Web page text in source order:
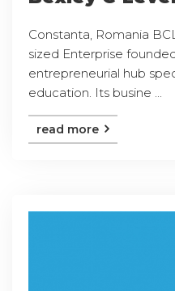
Constanta, Romania
sized Enterprise
entrepreneurial hub
education. Its busine ...
read more